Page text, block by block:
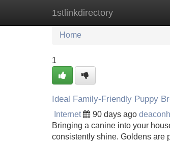
1stlinkdirectory
Home New Site Listings
Home
1
Ideal Family-Friendly Puppy
Internet 90 days ago
Bringing a canine into your
consistently shine. Goldens are